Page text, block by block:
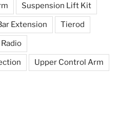
Suspension Lift Kit
Extension Tierod
Upper Control Arm